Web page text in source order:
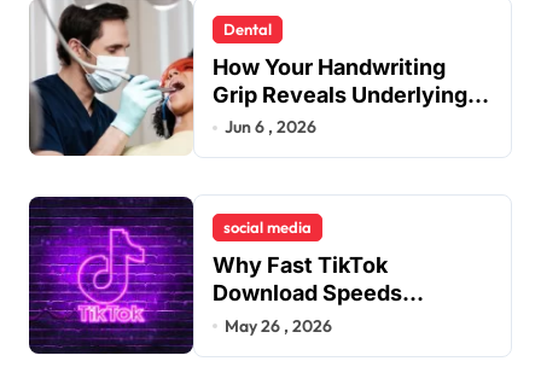
n
a
t
i
n
Dental
How Your Handwriting
Grip Reveals Underlying
Jaw Tension and Practical
Jun 6 , 2026
social media
Why Fast TikTok
Download Speeds
Improve User Content
May 26 , 2026